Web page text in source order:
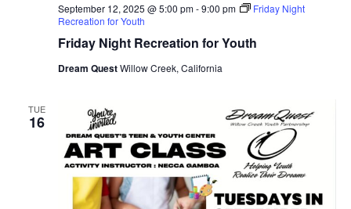
Friday Night Recreation for Youth
September 12, 2025 @ 5:00 pm-9:00 pm
Friday Night
Recreation for Youth
Dream QuestWillow Creek, California
TUE
16